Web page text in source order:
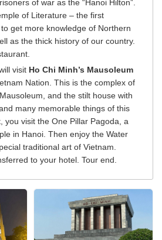
of war as the “Hanoi Hilton”.
of Literature – the first
get more knowledge of Northern
as the thick history of our country.
visit Ho Chi Minh’s Mausoleum
Nation. This is the complex of
and the stilt house with
many memorable things of this
you visit the One Pillar Pagoda, a
in Hanoi. Then enjoy the Water
traditional art of Vietnam.
to your hotel. Tour end.